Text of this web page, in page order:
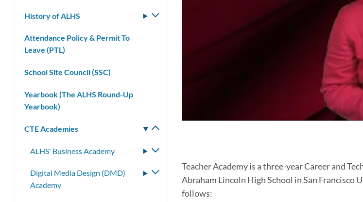
Teacher
Academy
Teacher Academy is a three-year Career and
Abraham Lincoln High School in San Francisco
follows:
History of ALHS
Toggle
Attendance Policy & Permit To
Leave (PTL)
School Site Council (SSC)
Yearbook (The ALHS Round-Up
Yearbook)
CTE Academies
Toggle
ALHS' Business Academy
Toggle
submenu
Digital Media Design (DMD)
Academy
Toggle
submenu